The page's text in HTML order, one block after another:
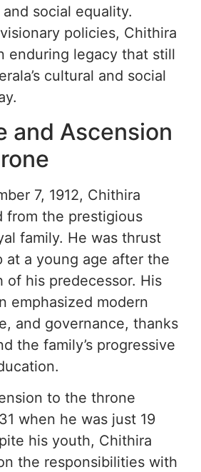
social equality.
policies, Chithira
enduring legacy that still
cultural and social
and Ascension
7, 1912, Chithira
from the prestigious
family. He was thrust
at a young age after the
of his predecessor. His
emphasized modern
and governance, thanks
the family’s progressive
to the throne
when he was just 19
his youth, Chithira
the responsibilities with